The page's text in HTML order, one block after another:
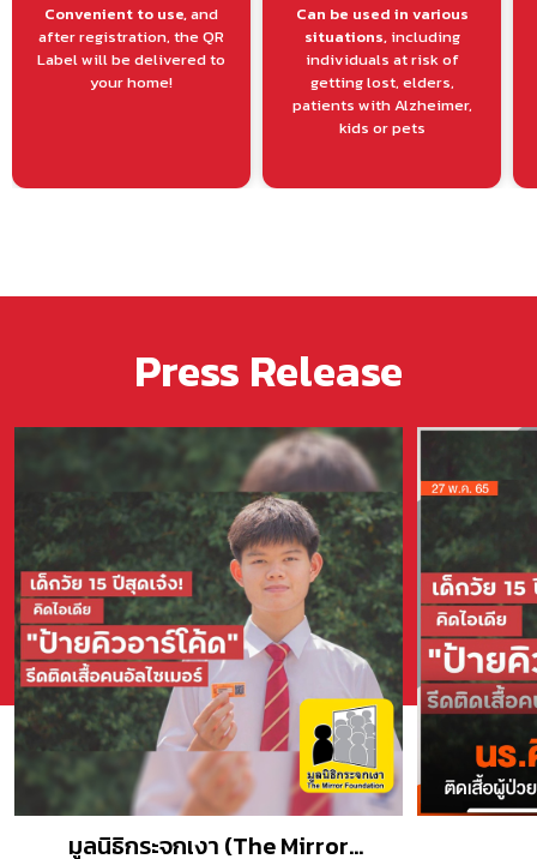
Convenient to use,and
after registration, the QR
Label will be delivered to
your home!
Can be used in various
situations, including
individuals at risk of
getting lost, elders,
patients with Alzheimer,
kids or pets
Press Release
มูลนิธิกระจกเงา (The Mirror